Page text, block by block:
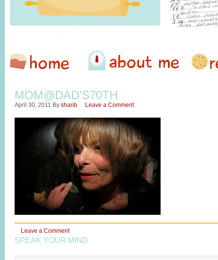
MOM@DAD’S70TH
April 30, 2011 By sharib Leave a Comment
Leave a Comment
SPEAK YOUR MIND